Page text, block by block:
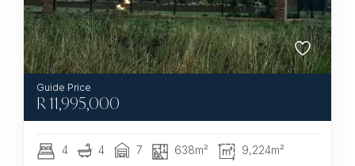
R11,995,000
4 4 7 638m² 9,224m²